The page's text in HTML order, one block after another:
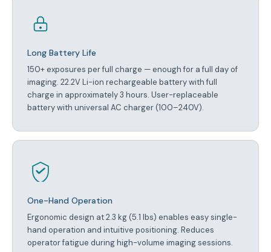
Long Battery Life
150+ exposures per full charge — enough for a full day of
imaging. 22.2V Li-ion rechargeable battery with full
charge in approximately 3 hours. User-replaceable
battery with universal AC charger (100–240V).
One-Hand Operation
Ergonomic design at 2.3 kg (5.1 lbs) enables easy single-
hand operation and intuitive positioning. Reduces
operator fatigue during high-volume imaging sessions.